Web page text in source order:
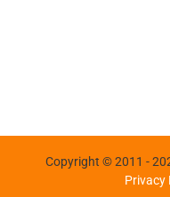
Copyright © 2011 -
Privacy